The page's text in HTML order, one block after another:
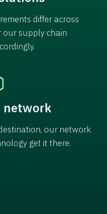
differ across
our supply chain
network
our network
get it there.